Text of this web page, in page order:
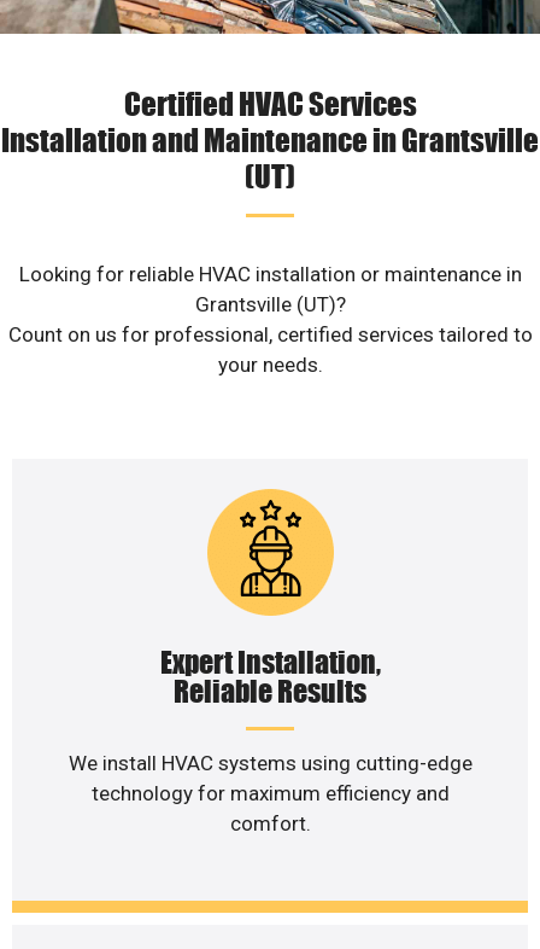
Certified HVAC Services
Installation and Maintenance in Grantsville
(UT)
Looking for reliable HVAC installation or maintenance in
Grantsville (UT)?
Count on us for professional, certified services tailored to
your needs.
Expert Installation,
Reliable Results
We install HVAC systems using cutting-edge
technology for maximum efficiency and
comfort.